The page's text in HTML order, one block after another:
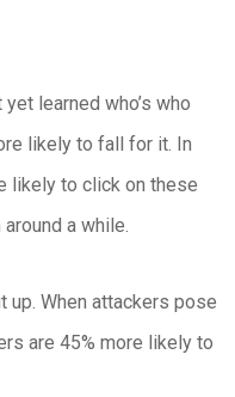
learned who’s who
likely to fall for it. In
likely to click on these
a while.
up. When attackers pose
are 45% more likely to